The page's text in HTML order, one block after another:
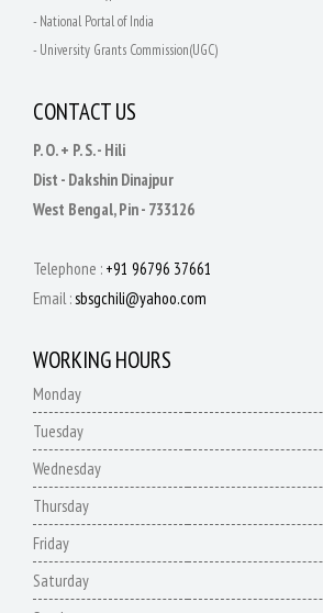
- National Portal of India
- University Grants Commission(UGC)
CONTACT US
P. O. + P. S. - Hili
Dist - Dakshin Dinajpur
West Bengal, Pin - 733126
Telephone : +91 96796 37661
Email :sbsgchili@yahoo.com
WORKING HOURS
Monday
Tuesday
Wednesday
Thursday
Friday
Saturday